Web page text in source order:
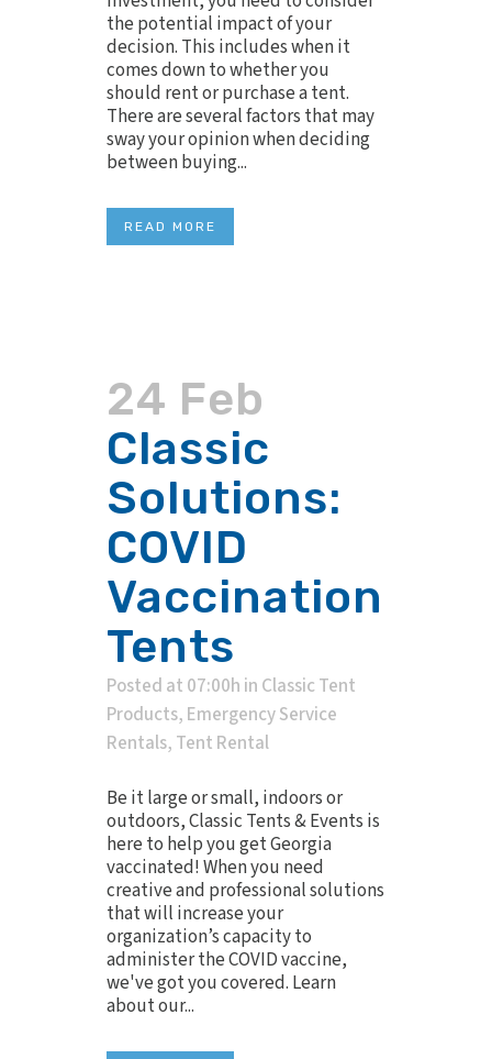
the potential impact of your
decision. This includes when it
comes down to whether you
should rent or purchase a tent.
There are several factors that may
sway your opinion when deciding
between buying...
READ MORE
24 Feb
Classic
Solutions:
COVID
Vaccination
Tents
Posted at 07:00h in Classic Tent
Products, Emergency Service
Rentals, Tent Rental
Be it large or small, indoors or
outdoors, Classic Tents & Events is
here to help you get Georgia
vaccinated! When you need
creative and professional solutions
that will increase your
organization’s capacity to
administer the COVID vaccine,
we've got you covered. Learn
about our...